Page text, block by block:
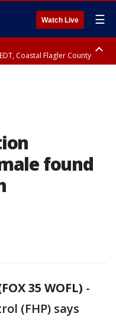
Watch Live ☰
Coastal Flagler County
found
35 WOFL) -
(FHP) says